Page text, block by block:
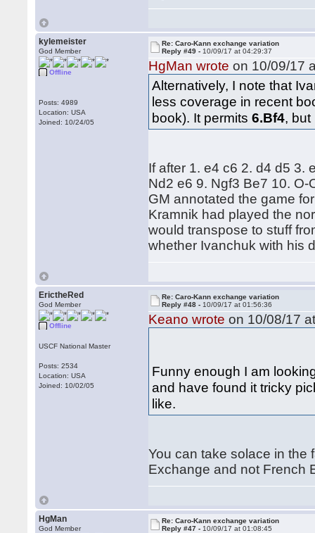
kylemeister
God Member
Offline
Posts: 4989
Location: USA
Joined: 10/24/05
Re: Caro-Kann exchange variation
Reply #49 - 10/09/17 at 04:29:37
HgMan wrote on 10/09/17
Alternatively, I note that
less coverage in recent
book). It permits6.Bf4, but
If after 1. e4 c6 2. d4 d5 3.
Nd2 e6 9. Ngf3 Be7 10.
GM annotated the game
Kramnik had played the
would transpose to stuff
whether Ivanchuk with his
ErictheRed
God Member
Offline
USCF National Master
Posts: 2534
Location: USA
Joined: 10/02/05
Re: Caro-Kann exchange variation
Reply #48 - 10/09/17 at 01:56:36
Keano wrote on 10/08/17
Funny enough I am
and have found it tricky
like.
You can take solace in the
Exchange and not French
HgMan
God Member
Re: Caro-Kann exchange variation
Reply #47 - 10/09/17 at 01:08:45